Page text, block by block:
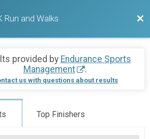
Run and Walks
provided by Endurance Sports
Management
.
us with questions about results
Top Finishers